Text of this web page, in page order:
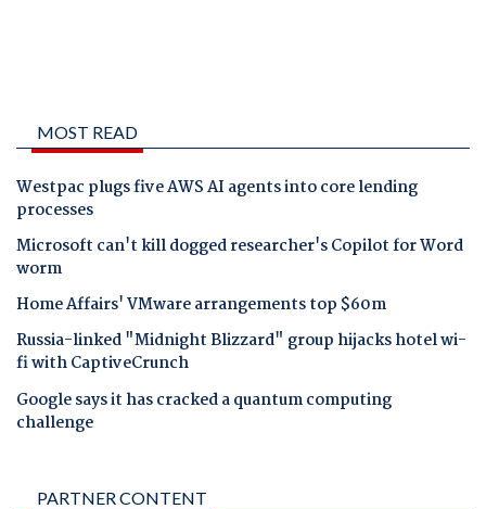
MOST READ
Westpac plugs five AWS AI agents into core lending
processes
Microsoft can't kill dogged researcher's Copilot for Word
worm
Home Affairs' VMware arrangements top $60m
Russia-linked "Midnight Blizzard" group hijacks hotel wi-
fi with CaptiveCrunch
Google says it has cracked a quantum computing
challenge
PARTNER CONTENT